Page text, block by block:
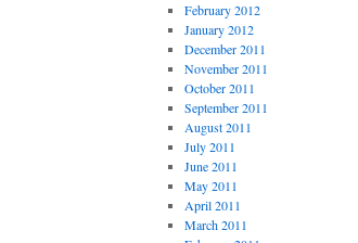
February 2012
January 2012
December 2011
November 2011
October 2011
September 2011
August 2011
July 2011
June 2011
May 2011
April 2011
March 2011